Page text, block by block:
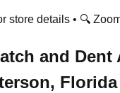
store details • 🔍
and Dent
, Florida